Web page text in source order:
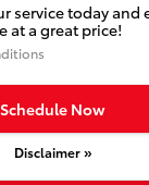
service today and
at a great price!
Schedule Now
Disclaimer »